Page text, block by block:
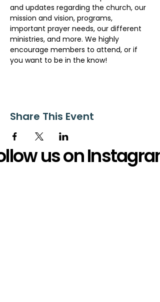
and updates regarding the church, our
mission and vision, programs,
important prayer needs, our different
ministries, and more. We highly
encourage members to attend, or if
you want to be in the know!
Share This Event
us on Instagram